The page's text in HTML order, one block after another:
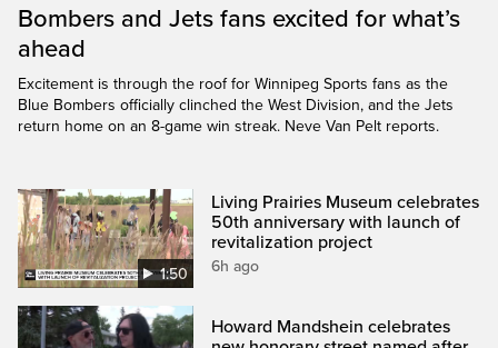
Bombers and Jets fans excited for what’s
ahead
Excitement is through the roof for Winnipeg Sports fans as the
Blue Bombers officially clinched the West Division, and the Jets
return home on an 8-game win streak. Neve Van Pelt reports.
1:50
Living Prairies Museum celebrates
50th anniversary with launch of
revitalization project
6h ago
Howard Mandshein celebrates